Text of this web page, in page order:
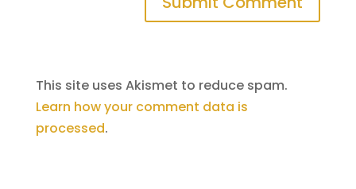
This site uses Akismet to reduce spam.
Learn how your comment data is
processed.